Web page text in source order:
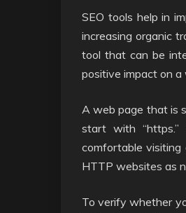
SEO tools help in
increasing organic
tool that can be
positive impact on a
A web page that is
start with “https.”
comfortable visiting
HTTP websites as
To verify whether